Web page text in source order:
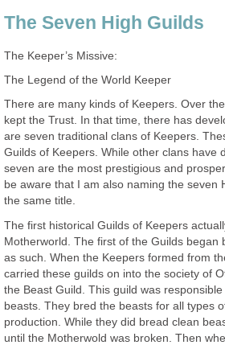
The Seven High Guilds
The Keeper’s Missive:
The Legend of the World Keeper
There are many kinds of Keepers. Over
kept the Trust. In that time, there has
are seven traditional clans of Keepers.
Guilds of Keepers. While other clans have
seven are the most prestigious and
be aware that I am also naming the seven
the same title.
The first historical Guilds of Keepers
Motherworld. The first of the Guilds
as such. When the Keepers formed from
carried these guilds on into the society of
the Beast Guild. This guild was
beasts. They bred the beasts for all types
production. While they did bread clean
until the Motherwold was broken. Then